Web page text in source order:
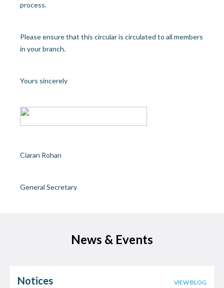
process.
Please ensure that this circular is circulated to all members
in your branch.
Yours sincerely
Ciaran Rohan
General Secretary
News & Events
Notices VIEW BLOG